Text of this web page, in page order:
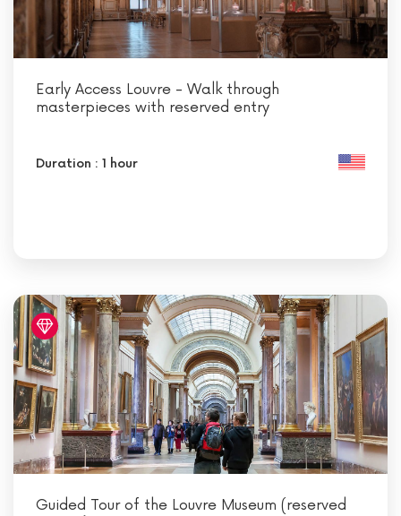
Early Access Louvre - Walk through
masterpieces with reserved entry
Duration : 1 hour
Guided Tour of the Louvre Museum (reserved